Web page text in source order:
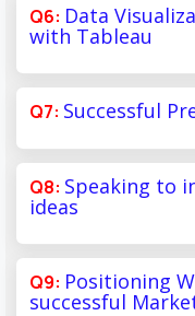
Data
with Tableau
Successful
Speaking to
ideas
Positioning
successful